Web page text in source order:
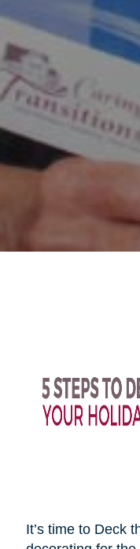
It’s time to Deck